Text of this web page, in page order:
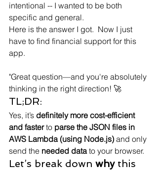
intentional -- I wanted to be both
specific and general.
Here is the answer I got.  Now I just
have to find financial support for this
app.
"Great question—and you're absolutely
thinking in the right direction! 🚀
TL;DR:
Yes, it’s definitely more cost-efficient
and faster to parse the JSON files in
AWS Lambda (using Node.js) and only
send the needed data to your browser.
Let’s break down why this